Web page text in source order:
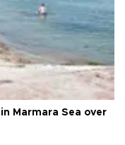
Marmara Sea over